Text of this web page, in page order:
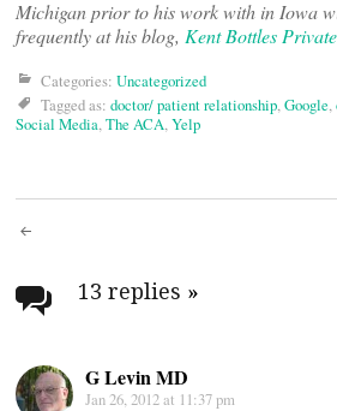
Michigan prior to his work with in Iowa
frequently at his blog, Kent Bottles
Categories: Uncategorized
Tagged as: doctor/ patient relationship,Google,
Social Media,The ACA,Yelp
Post
navigation
13 replies »
G Levin MD
Jan 26, 2012 at 11:37 pm